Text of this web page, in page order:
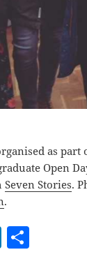
as part
Open
Seven Stories.
.
Li